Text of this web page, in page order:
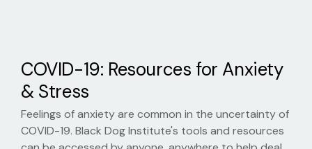
COVID-19: Resources for Anxiety
& Stress
Feelings of anxiety are common in the uncertainty of
COVID-19. Black Dog Institute's tools and resources